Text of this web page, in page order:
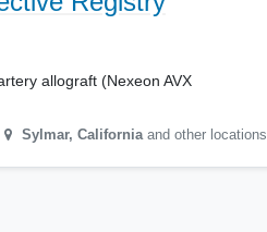
allograft (Nexeon AVX
Sylmar, California and other locations